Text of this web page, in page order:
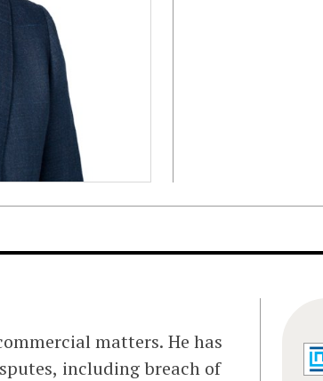
matters. He has
including breach of